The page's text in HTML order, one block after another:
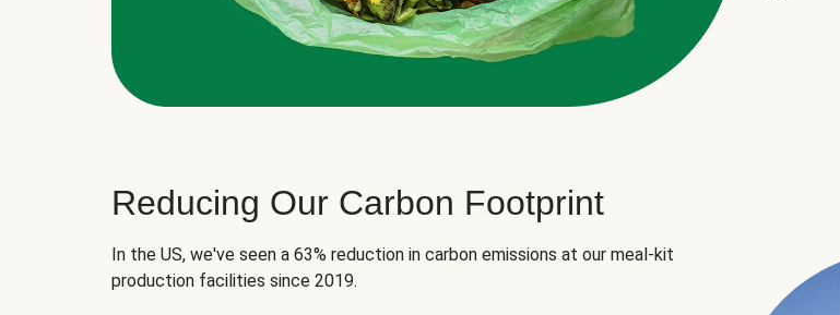
Reducing Our Carbon Footprint
In the US, we've seen a 63% reduction in carbon emissions at our meal-kit
production facilities since 2019.